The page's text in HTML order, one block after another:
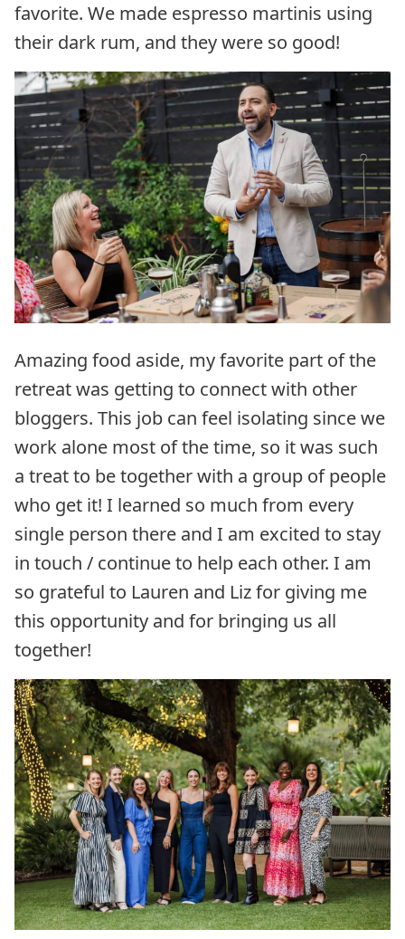
favorite. We made espresso martinis using
their dark rum, and they were so good!
Amazing food aside, my favorite part of the
retreat was getting to connect with other
bloggers. This job can feel isolating since we
work alone most of the time, so it was such
a treat to be together with a group of people
who get it! I learned so much from every
single person there and I am excited to stay
in touch / continue to help each other. I am
so grateful to Lauren and Liz for giving me
this opportunity and for bringing us all
together!